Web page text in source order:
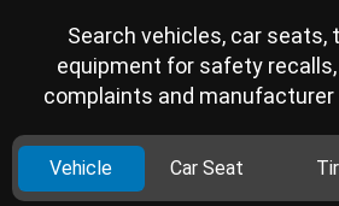
Search vehicles, car seats,
equipment for safety
complaints and
Vehicle Car Seat